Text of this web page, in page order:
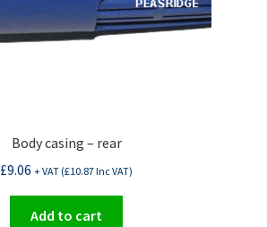
Body casing – rear
£9.06 + VAT (£10.87Inc VAT)
Add to cart